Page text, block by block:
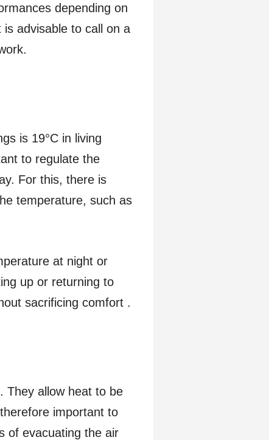
depending on
advisable to call on a
is 19°C in living
to regulate the
For this, there is
temperature, such as
at night or
up or returning to
sacrificing comfort .
They allow heat to be
important to
of evacuating the air